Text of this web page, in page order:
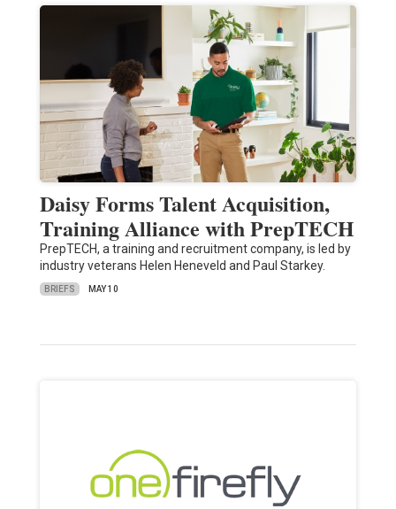
Daisy Forms Talent Acquisition,
Training Alliance with PrepTECH
PrepTECH, a training and recruitment company, is led by
industry veterans Helen Heneveld and Paul Starkey.
BRIEFS MAY 10